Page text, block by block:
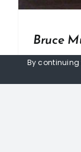
Bruce
By continuing